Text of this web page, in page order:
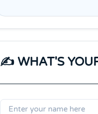
✍️ WHAT'S